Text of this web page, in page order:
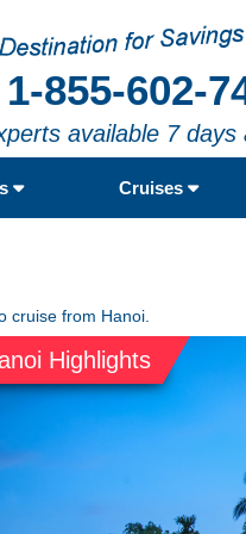
1-855-602-
available 7 days
Cruises
cruise from Hanoi.
Highlights